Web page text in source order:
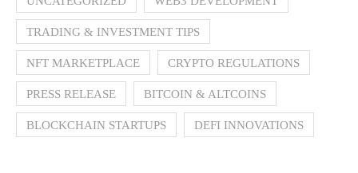
TRADING & INVESTMENT TIPS
NFT MARKETPLACE CRYPTO REGULATIONS
PRESS RELEASE BITCOIN & ALTCOINS
BLOCKCHAIN STARTUPS DEFI INNOVATIONS